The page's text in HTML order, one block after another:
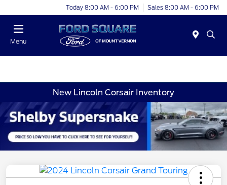
Today 8:00 AM - 6:00 PM Sales 8:00 AM - 6:00 PM
Menu
New Lincoln Corsair Inventory